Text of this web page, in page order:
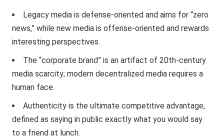
Legacy media is defense-oriented and aims for “zero
news,” while new media is offense-oriented and rewards
interesting perspectives.
The “corporate brand” is an artifact of 20th-century
media scarcity; modern decentralized media requires a
human face.
Authenticity is the ultimate competitive advantage,
defined as saying in public exactly what you would say
to a friend at lunch.